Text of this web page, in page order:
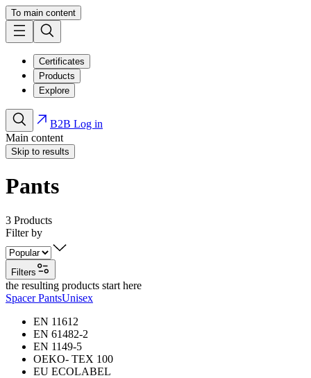
To main content
Certificates
Products
Explore
B2B Log in
Main content
Skip to results
Pants
3 Products
Filter by
Filters
the resulting products start here
Spacer PantsUnisex
EN 11612
EN 61482-2
EN 1149-5
OEKO- TEX 100
EU ECOLABEL